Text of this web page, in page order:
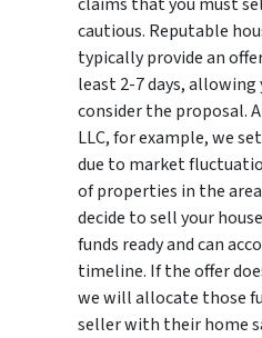
cautious. Reputable
typically provide an
least 2-7 days,
consider the proposal.
LLC, for example, we
due to market
of properties in the
decide to sell your
funds ready and can
timeline. If the offer
we will allocate those
seller with their home